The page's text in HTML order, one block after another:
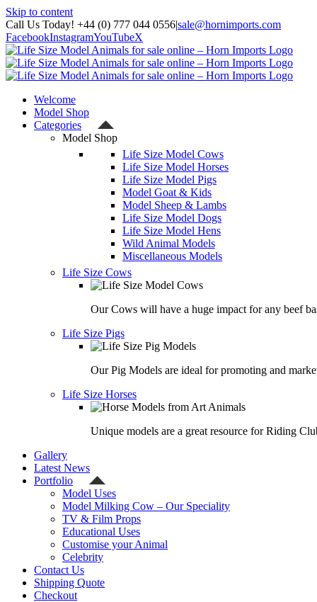
Skip to content
Call Us Today! +44 (0) 777 044 0556|sale@hornimports.com
FacebookInstagramYouTubeX
Welcome
Model Shop
Categories
Model Shop
Life Size Model Cows
Life Size Model Horses
Life Size Model Pigs
Model Goat & Kids
Model Sheep & Lambs
Life Size Model Dogs
Life Size Model Hens
Wild Animal Models
Miscellaneous Models
Life Size Cows
Our Cows will have a huge impact for any beef
Life Size Pigs
Our Pig Models are ideal for promoting and
Life Size Horses
Unique models are a great resource for Riding
Gallery
Latest News
Portfolio
Model Uses
Model Milking Cow – Our Speciality
TV & Film Props
Educational Uses
Customise your Animal
Celebrity
Contact Us
Shipping Quote
Checkout